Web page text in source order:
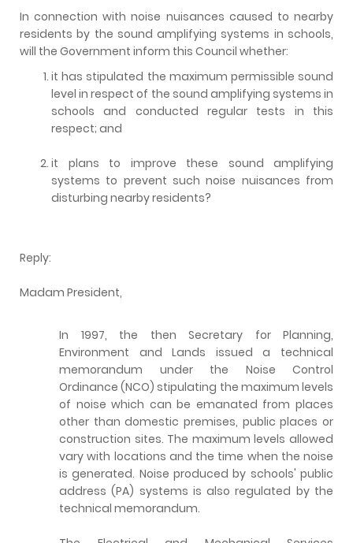
In connection with noise nuisances caused to nearby
residents by the sound amplifying systems in schools,
will the Government inform this Council whether:
it has stipulated the maximum permissible sound
level in respect of the sound amplifying systems in
schools and conducted regular tests in this
respect; and
it plans to improve these sound amplifying
systems to prevent such noise nuisances from
disturbing nearby residents?
Reply:
Madam President,
In 1997, the then Secretary for Planning,
Environment and Lands issued a technical
memorandum under the Noise Control
Ordinance (NCO) stipulating the maximum levels
of noise which can be emanated from places
other than domestic premises, public places or
construction sites. The maximum levels allowed
vary with locations and the time when the noise
is generated. Noise produced by schools' public
address (PA) systems is also regulated by the
technical memorandum.